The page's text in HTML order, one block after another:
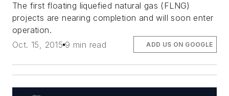
The first floating liquefied natural gas (FLNG)
projects are nearing completion and will soon enter
operation.
Oct. 15, 2015 9 min read ADD US ON GOOGLE